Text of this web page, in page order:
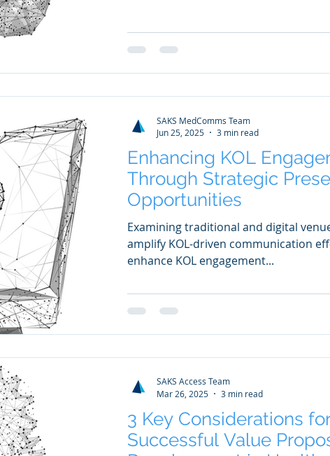
Enhancing KOL
Through Strategic
Opportunities
Examining traditional and digital
amplify KOL-driven communication
enhance KOL engagement...
SAKS MedComms Team
Jun 25, 2025
3 min read
3 Key Considerations
Successful Value
SAKS Access Team
Mar 26, 2025
3 min read